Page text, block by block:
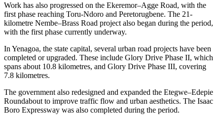
Work has also progressed on the Ekeremor–Agge Road, with the
first phase reaching Toru-Ndoro and Peretorugbene. The 21-
kilometre Nembe–Brass Road project also began during the period,
with the first phase currently underway.
In Yenagoa, the state capital, several urban road projects have been
completed or upgraded. These include Glory Drive Phase II, which
spans about 10.8 kilometres, and Glory Drive Phase III, covering
7.8 kilometres.
The government also redesigned and expanded the Etegwe–Edepie
Roundabout to improve traffic flow and urban aesthetics. The Isaac
Boro Expressway was also completed during the period.